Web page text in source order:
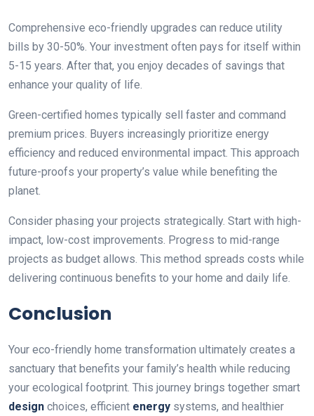
Comprehensive eco-friendly upgrades can reduce utility
bills by 30-50%. Your investment often pays for itself within
5-15 years. After that, you enjoy decades of savings that
enhance your quality of life.
Green-certified homes typically sell faster and command
premium prices. Buyers increasingly prioritize energy
efficiency and reduced environmental impact. This approach
future-proofs your property’s value while benefiting the
planet.
Consider phasing your projects strategically. Start with high-
impact, low-cost improvements. Progress to mid-range
projects as budget allows. This method spreads costs while
delivering continuous benefits to your home and daily life.
Conclusion
Your eco-friendly home transformation ultimately creates a
sanctuary that benefits your family’s health while reducing
your ecological footprint. This journey brings together smart
design choices, efficient energy systems, and healthier